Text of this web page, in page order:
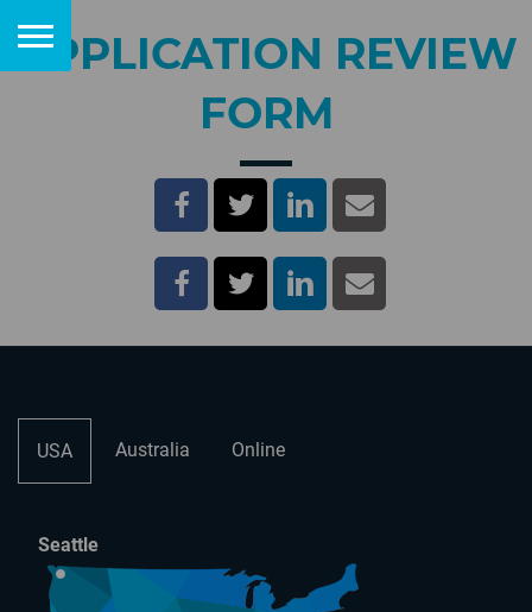
APPLICATION REVIEW
FORM
USA Australia Online
Seattle